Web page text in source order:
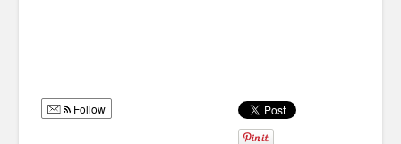
Sitcoms
Follow